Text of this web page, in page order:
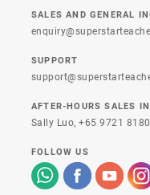
SALES AND GENERAL
SUPPORT
AFTER-HOURS SALES
Sally Luo,+65 9721 8180
FOLLOW US